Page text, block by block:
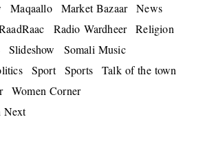
Maqaallo Market Bazaar
News
Radio Wardheer
Religion
Slideshow
Somali Music
Sport Sports
Talk of the town
Women Corner
Next